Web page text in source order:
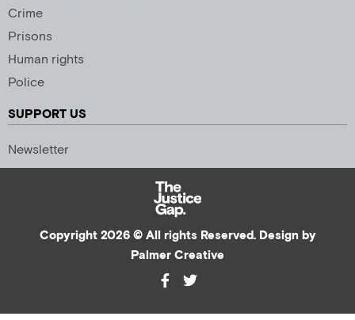
Crime
Prisons
Human rights
Police
SUPPORT US
Newsletter
Copyright 2026 © All rights Reserved. Design by
Palmer Creative